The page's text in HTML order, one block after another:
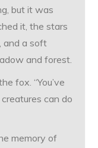
but it was
it, the stars
and a soft
and forest.
fox. “You’ve
can do
memory of